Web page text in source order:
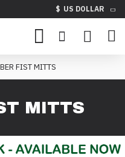
$ US DOLLAR
FIST MITTS
MITTS